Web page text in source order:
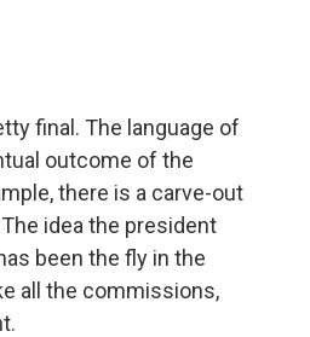
final. The language of
outcome of the
there is a carve-out
idea the president
been the fly in the
all the commissions,